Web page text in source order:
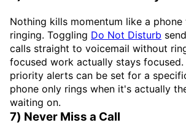
Nothing kills momentum like a
ringing. Toggling Do Not Disturb
calls straight to voicemail without
focused work actually stays
priority alerts can be set for a
phone only rings when it's actually
waiting on.
7) Never Miss a Call